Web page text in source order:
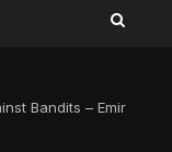
Bandits – Emir